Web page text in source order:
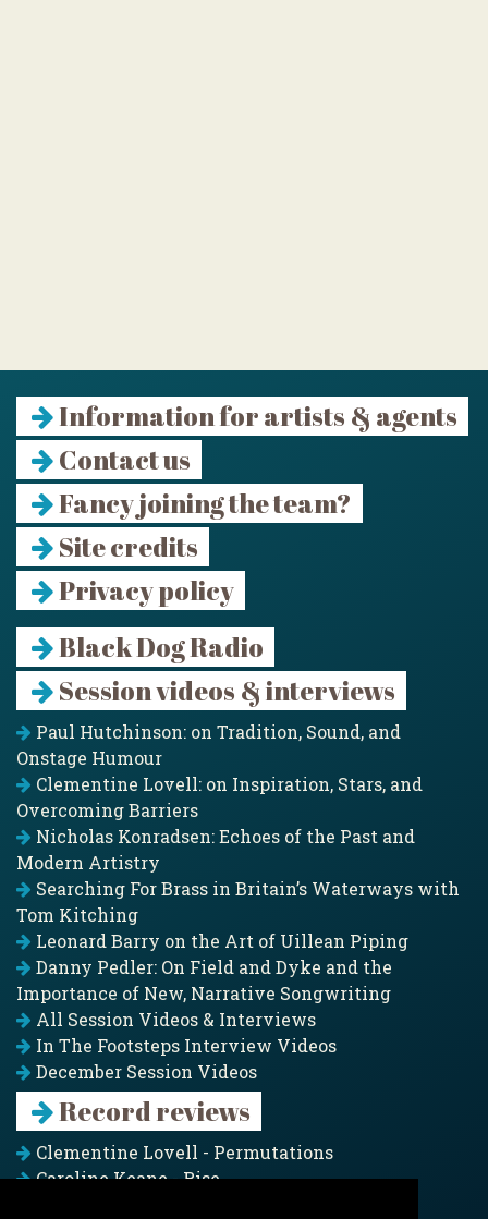
Information for artists & agents
Contact us
Fancy joining the team?
Site credits
Privacy policy
Black Dog Radio
Session videos & interviews
Paul Hutchinson: on Tradition, Sound, and
Onstage Humour
Clementine Lovell: on Inspiration, Stars, and
Overcoming Barriers
Nicholas Konradsen: Echoes of the Past and
Modern Artistry
Searching For Brass in Britain’s Waterways with
Tom Kitching
Leonard Barry on the Art of Uillean Piping
Danny Pedler: On Field and Dyke and the
Importance of New, Narrative Songwriting
All Session Videos & Interviews
In The Footsteps Interview Videos
December Session Videos
Record reviews
Clementine Lovell - Permutations
Caroline Keane - Rise